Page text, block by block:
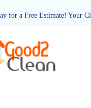
for a Free Estimate! Your